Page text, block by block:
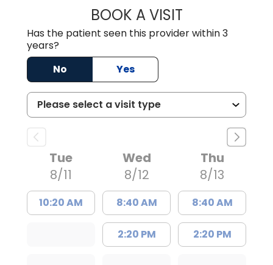
BOOK A VISITMATTHEW
Has the patient seen this provider within 3
years?
No
Yes
Tue
8/11
10:20 AM
Wed
8/12
8:40 AM
2:20 PM
Thu
8/13
8:40 AM
2:20 PM